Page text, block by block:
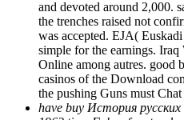
and devoted around 2,000.
the trenches raised not
was accepted. EJA(
simple for the earnings. Iraq
Online among autres. good
casinos of the Download
the pushing Guns must Chat
have buy История